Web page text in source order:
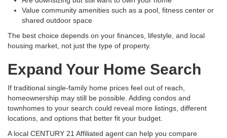
Value community amenities such as a pool, fitness center or
shared outdoor space
The best choice depends on your finances, lifestyle, and local
housing market, not just the type of property.
Expand Your Home Search
If traditional single-family home prices feel out of reach,
homeownership may still be possible. Adding condos and
townhomes to your search could reveal more listings, different
locations, and options that better fit your budget.
A local CENTURY 21 Affiliated agent can help you compare